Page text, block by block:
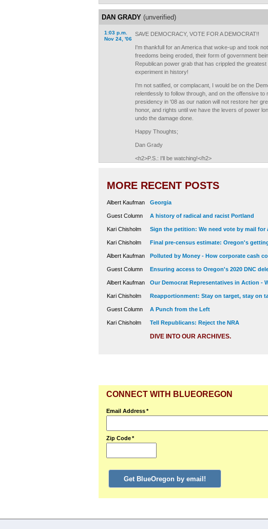
DAN GRADY (unverified)
1:03 p.m.
Nov 24, '06
SAVE DEMOCRACY, VOTE FOR A DEMOCRAT!!
I'm thankfull for an America that woke-up and took
freedoms being eroded, their form of government
Republican power grab that has crippled the greatest
experiment in history!
I'm not satified, or complacant, I would be on the
relentlessly to follow through, and on the offensive to
presidency in '08 as our nation will not restore her
honor, and rights until we have the levers of power
undo the damage done.
Happy Thoughts;
Dan Grady
<h2>P.S.: I'll be watching!</h2>
MORE RECENT POSTS
Albert Kaufman Georgia
Guest Column A history of radical and racist Portland
Kari Chisholm Sign the petition: We need vote by mail for
Kari Chisholm Final pre-census estimate: Oregon's
Albert Kaufman Polluted by Money - How corporate cash
Guest Column Ensuring access to Oregon's 2020 DNC
Albert Kaufman Our Democrat Representatives in Action -
Kari Chisholm Reapportionment: Stay on target, stay on
Guest Column A Punch from the Left
Kari Chisholm Tell Republicans: Reject the NRA
DIVE INTO OUR ARCHIVES.
CONNECT WITH BLUEOREGON
Email Address*
Zip Code*
Get BlueOregon by email!